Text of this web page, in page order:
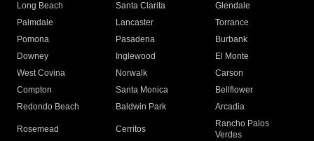
Long Beach
Santa Clarita
Glendale
Palmdale
Lancaster
Torrance
Pomona
Pasadena
Burbank
Downey
Inglewood
El Monte
West Covina
Norwalk
Carson
Compton
Santa Monica
Bellflower
Redondo Beach
Baldwin Park Arcadia
Rosemead Cerritos
Rancho Palos
Verdes